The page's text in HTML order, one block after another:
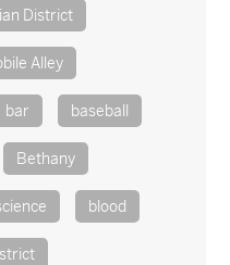
District
Alley
bar baseball
Bethany
blood